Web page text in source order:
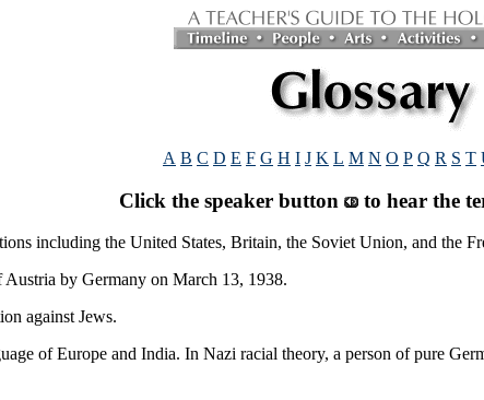
A B C D E F G H I J K L M N O P Q R S T
Click the speaker button to hear the
including the United States, Britain, the Soviet Union, and the
Austria by Germany on March 13, 1938.
against Jews.
of Europe and India. In Nazi racial theory, a person of pure